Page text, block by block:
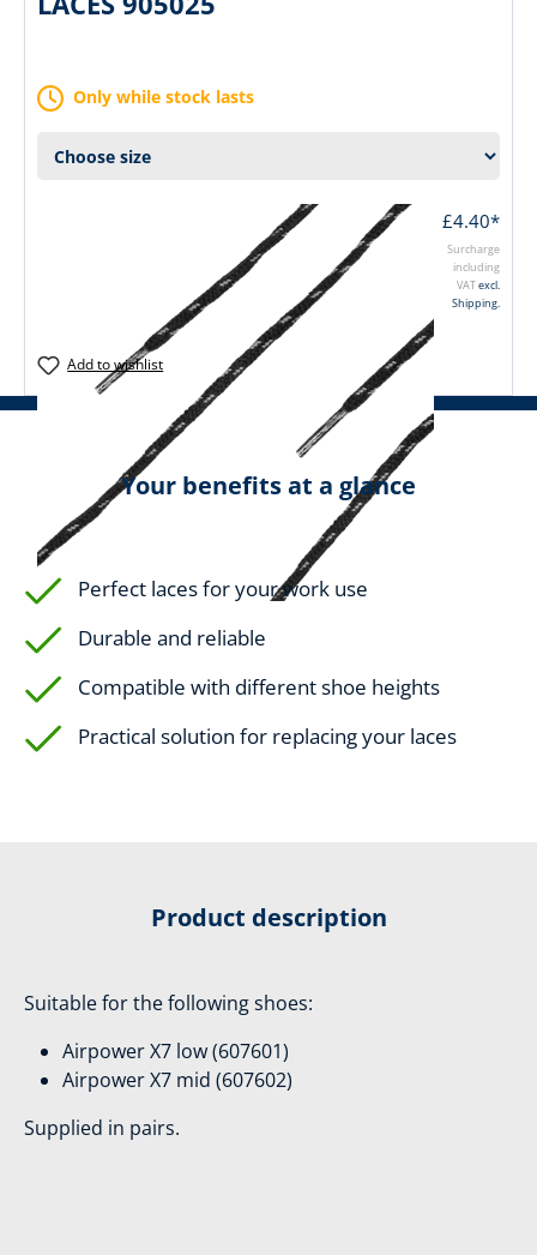
Only while stock lasts
£4.40*
Surcharge
including
VATexcl.
Shipping.
Add to wishlist
Your benefits at a glance
Perfect laces for your work use
Durable and reliable
Compatible with different shoe heights
Practical solution for replacing your laces
Product description
Suitable for the following shoes:
Airpower X7 low (607601)
Airpower X7 mid (607602)
Supplied in pairs.